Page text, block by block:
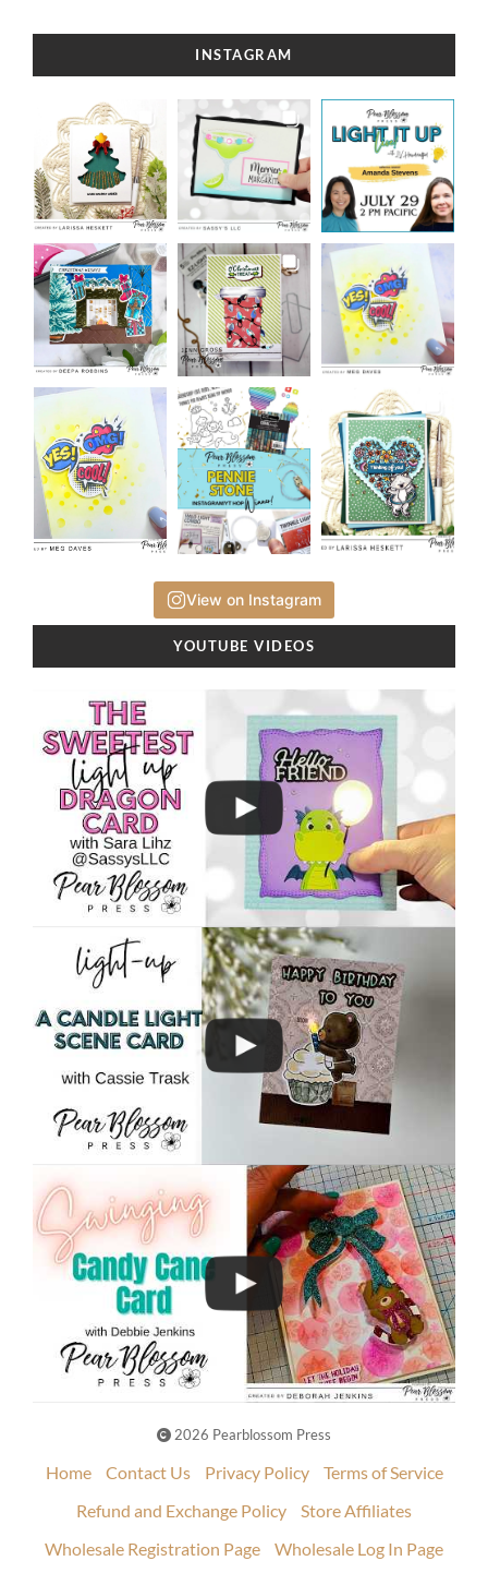
INSTAGRAM
View on Instagram
YOUTUBE VIDEOS
2026 Pearblossom Press
Home Contact Us Privacy Policy
Terms of Service
Refund and Exchange Policy
Store Affiliates
Wholesale Registration Page
Wholesale Log In Page